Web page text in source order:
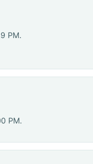
PM.
PM.